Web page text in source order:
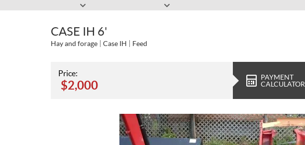
CASE IH 6'
Hay and forage Case IH Feed
Price:
$2,000
PAYMENT
CALCULATOR